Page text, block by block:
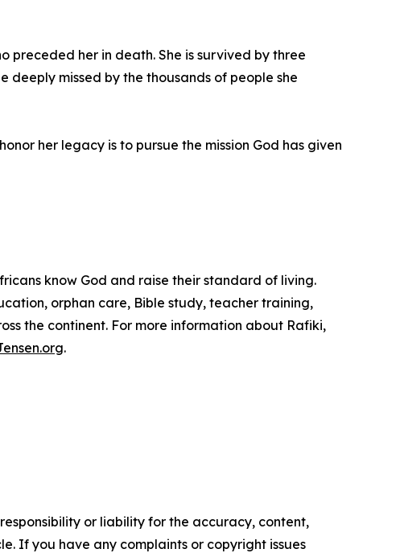
preceded her in death. She is survived by three
missed by the thousands of people she
her legacy is to pursue the mission God has given
know God and raise their standard of living.
orphan care, Bible study, teacher training,
the continent. For more information about Rafiki,
.
or liability for the accuracy, content,
If you have any complaints or copyright issues